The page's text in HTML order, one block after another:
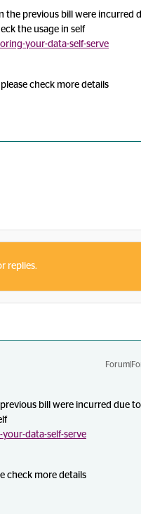
the previous bill were incurred
the usage in self
your-data-self-serve
check more details
replies.
bill were incurred due
data-self-serve
check more details